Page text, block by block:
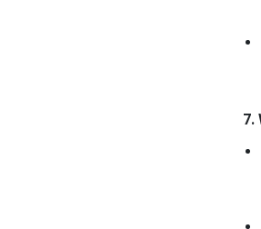
7.